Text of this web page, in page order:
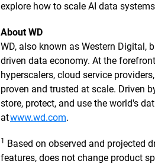
explore how to scale AI data
About WD
WD, also known as Western Digital,
driven data economy. At the
hyperscalers, cloud service
proven and trusted at scale. Driven
store, protect, and use the world's
atwww.wd.com.
1
Based on observed and projected
features, does not change product